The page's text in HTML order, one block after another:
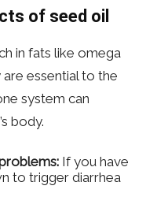
of seed oil
in fats like omega
essential to the
system can
body.
If you have
to trigger diarrhea